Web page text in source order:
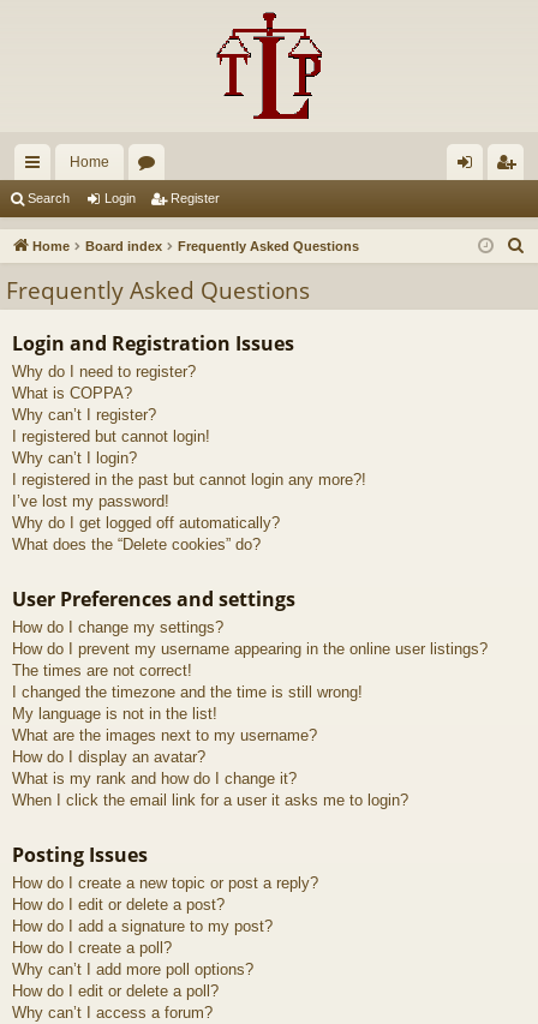
ui
ck
ks
Home
u
s
in ist
Search Login Register
Home Board index Frequently Asked Questions
Frequently Asked Questions
Login and Registration Issues
Why do I need to register?
What is COPPA?
Why can’t I register?
I registered but cannot login!
Why can’t I login?
I registered in the past but cannot login any more?!
I’ve lost my password!
Why do I get logged off automatically?
What does the “Delete cookies” do?
User Preferences and settings
How do I change my settings?
How do I prevent my username appearing in the online user listings?
The times are not correct!
I changed the timezone and the time is still wrong!
My language is not in the list!
What are the images next to my username?
How do I display an avatar?
What is my rank and how do I change it?
When I click the email link for a user it asks me to login?
Posting Issues
How do I create a new topic or post a reply?
How do I edit or delete a post?
How do I add a signature to my post?
How do I create a poll?
Why can’t I add more poll options?
How do I edit or delete a poll?
Why can’t I access a forum?